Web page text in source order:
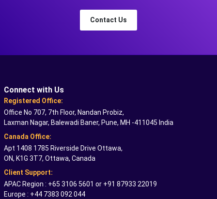
Contact Us
Connect with Us
Registered Office:
Office No 707, 7th Floor, Nandan Probiz,
Laxman Nagar, Balewadi Baner, Pune, MH -411045 India
Canada Office:
Apt 1408 1785 Riverside Drive Ottawa,
ON, K1G 3T7, Ottawa, Canada
Client Support:
APAC Region : +65 3106 5601 or +91 87933 22019
Europe : +44 7383 092 044